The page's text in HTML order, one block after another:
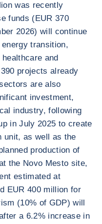
was recently
funds (EUR 370
2026) will continue
transition,
and
projects already
are also
investment,
industry, following
in July 2025 to create
unit, as well as the
production of
the Novo Mesto site,
estimated at
EUR 400 million for
(10% of GDP) will
a 6.2% increase in